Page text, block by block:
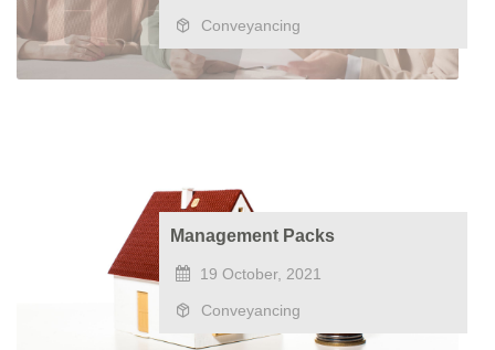
Conveyancing
Management Packs
19 October, 2021
Conveyancing